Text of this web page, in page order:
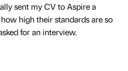
sent my CV to Aspire a
high their standards are so
for an interview.